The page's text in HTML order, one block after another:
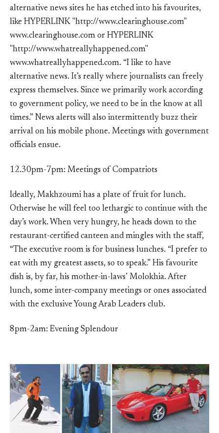
alternative news sites he has etched into his favourites,
like HYPERLINK "http://www.clearinghouse.com"
www.clearinghouse.com or HYPERLINK
"http://www.whatreallyhappened.com"
www.whatreallyhappened.com. “I like to have
alternative news. It’s really where journalists can freely
express themselves. Since we primarily work according
to government policy, we need to be in the know at all
times.” News alerts will also intermittently buzz their
arrival on his mobile phone. Meetings with government
officials ensue.
12.30pm-7pm: Meetings of Compatriots
Ideally, Makhzoumi has a plate of fruit for lunch.
Otherwise he will feel too lethargic to continue with the
day’s work. When very hungry, he heads down to the
restaurant-certified canteen and mingles with the staff,
“The executive room is for business lunches. “I prefer to
eat with my greatest assets, so to speak.” His favourite
dish is, by far, his mother-in-laws’ Molokhia. After
lunch, some inter-company meetings or ones associated
with the exclusive Young Arab Leaders club.
8pm-2am: Evening Splendour